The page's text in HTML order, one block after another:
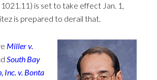
is set to take effect Jan. 1,
is prepared to derail that.
Miller v.
South Bay
Inc. v. Bonta